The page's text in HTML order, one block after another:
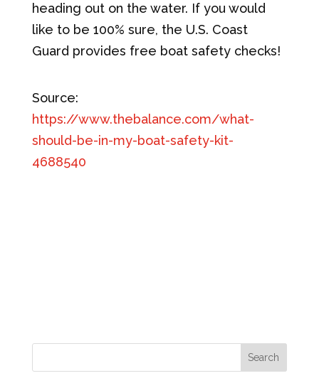
heading out on the water. If you would
like to be 100% sure, the U.S. Coast
Guard provides free boat safety checks!
Source:
https://www.thebalance.com/what-
should-be-in-my-boat-safety-kit-
4688540